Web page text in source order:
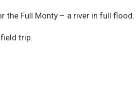
the Full Monty – a river in full flood.
trip.